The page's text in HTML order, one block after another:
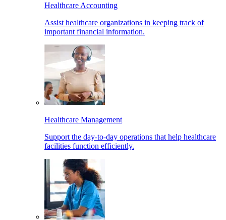
Healthcare Accounting
Assist healthcare organizations in keeping track of
important financial information.
Healthcare Management
Support the day-to-day operations that help healthcare
facilities function efficiently.